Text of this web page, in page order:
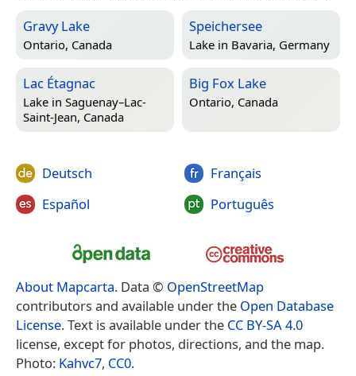
Gravy Lake
Ontario, Canada
Speichersee
Lake in Bavaria, Germany
Lac Étagnac
Lake in Saguenay–Lac-
Saint-Jean, Canada
Big Fox Lake
Ontario, Canada
Deutsch
Español
Français
Português
About Mapcarta. Data © OpenStreetMap
contributors and available under the Open Database
License. Text is available under the CC BY-SA 4.0
license, except for photos, directions, and the map.
Photo: Kahvc7, CC0.